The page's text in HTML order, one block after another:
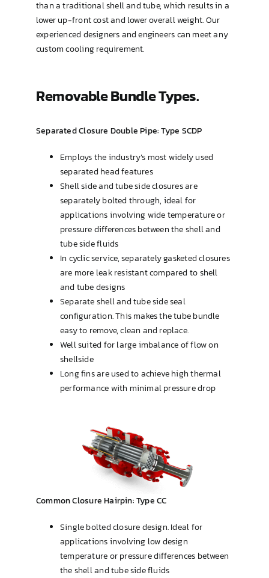
than a traditional shell and tube, which results in a
lower up-front cost and lower overall weight. Our
experienced designers and engineers can meet any
custom cooling requirement.
Removable Bundle Types.
Separated Closure Double Pipe: Type SCDP
Employs the industry’s most widely used
separated head features
Shell side and tube side closures are
separately bolted through, ideal for
applications involving wide temperature or
pressure differences between the shell and
tube side fluids
In cyclic service, separately gasketed closures
are more leak resistant compared to shell
and tube designs
Separate shell and tube side seal
configuration. This makes the tube bundle
easy to remove, clean and replace.
Well suited for large imbalance of flow on
shellside
Long fins are used to achieve high thermal
performance with minimal pressure drop
Common Closure Hairpin: Type CC
Single bolted closure design. Ideal for
applications involving low design
temperature or pressure differences between
the shell and tube side fluids